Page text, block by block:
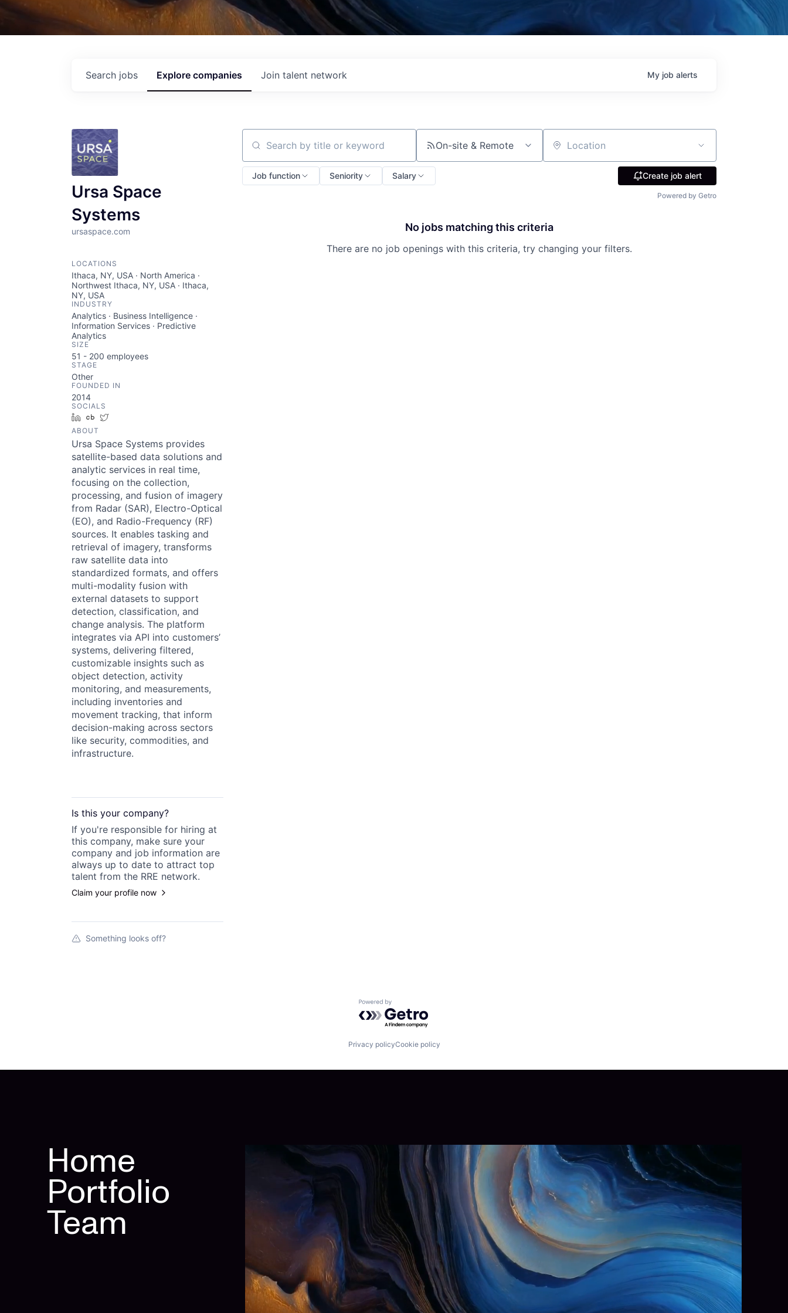
Search jobs Explore companies Join talent network My job alerts
Ursa Space
Systems
ursaspace.com
LOCATIONS
Ithaca, NY, USA · North America ·
Northwest Ithaca, NY, USA · Ithaca,
NY, USA
INDUSTRY
Analytics · Business Intelligence ·
Information Services · Predictive
Analytics
SIZE
51 - 200 employees
STAGE
Other
FOUNDED IN
2014
SOCIALS
LinkedInCrunchbase
ABOUT
Ursa Space Systems provides
satellite-based data solutions and
analytic services in real time,
focusing on the collection,
processing, and fusion of imagery
from Radar (SAR), Electro-Optical
(EO), and Radio-Frequency (RF)
sources. It enables tasking and
retrieval of imagery, transforms
raw satellite data into
standardized formats, and offers
multi-modality fusion with
external datasets to support
detection, classification, and
change analysis. The platform
integrates via API into customers’
systems, delivering filtered,
customizable insights such as
object detection, activity
monitoring, and measurements,
including inventories and
movement tracking, that inform
decision-making across sectors
like security, commodities, and
infrastructure.
Is this your company?
If you're responsible for hiring at
this company, make sure your
company and job information are
always up to date to attract top
talent from the RRE network.
Claim your profile now
Something looks off?
Search by title or keyword On-site & Remote Location
Job function Seniority Salary Create job alert
Powered by Getro
No jobs matching this criteria
There are no job openings with this criteria, try changing your filters.
Powered by Getro.com
Privacy policyCookie policy
Home
Portfolio
Team